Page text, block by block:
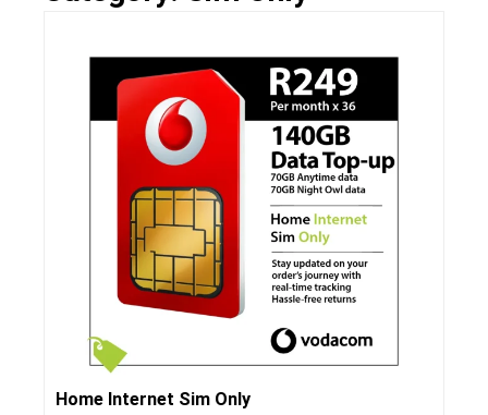
Home Internet Sim Only